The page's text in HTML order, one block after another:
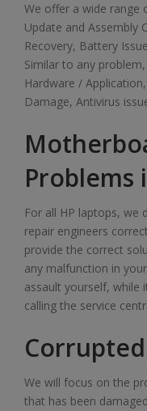
We offer a wide range
Update and Assembly
Recovery, Battery
Similar to any
Hardware /
Damage, Antivirus
Problems
For all HP laptops, we
repair engineers
provide the correct
any malfunction in
assault yourself,
calling the service
We will focus on the
that has been